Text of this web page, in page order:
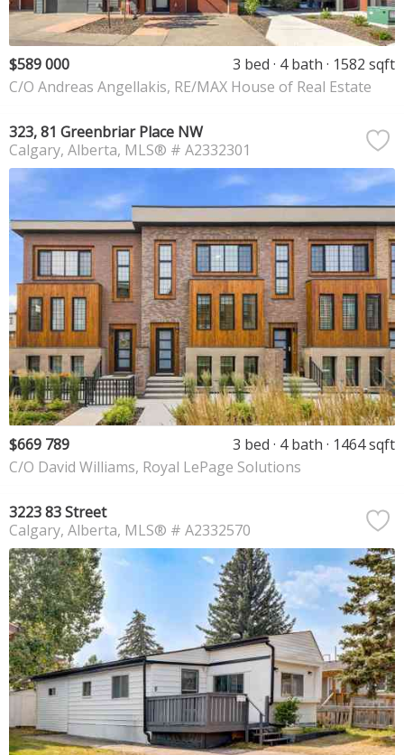
$589 000 3 bed 4 bath
1582 sqft
C/O Andreas Angellakis, RE/MAX House of Real Estate
323, 81 Greenbriar Place NW
Calgary Alberta MLS® # A2332301
$669 789 3 bed 4 bath
1464 sqft
C/O David Williams, Royal LePage Solutions
3223 83 Street
Calgary Alberta MLS® # A2332570